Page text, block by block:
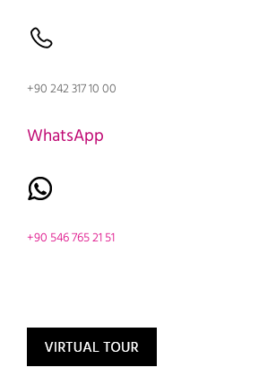
+90 242 317 10 00
WhatsApp
+90 546 765 21 51